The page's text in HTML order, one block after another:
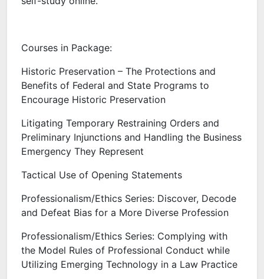
Courses in Package:
Historic Preservation – The Protections and
Benefits of Federal and State Programs to
Encourage Historic Preservation
Litigating Temporary Restraining Orders and
Preliminary Injunctions and Handling the Business
Emergency They Represent
Tactical Use of Opening Statements
Professionalism/Ethics Series: Discover, Decode
and Defeat Bias for a More Diverse Profession
Professionalism/Ethics Series: Complying with
the Model Rules of Professional Conduct while
Utilizing Emerging Technology in a Law Practice